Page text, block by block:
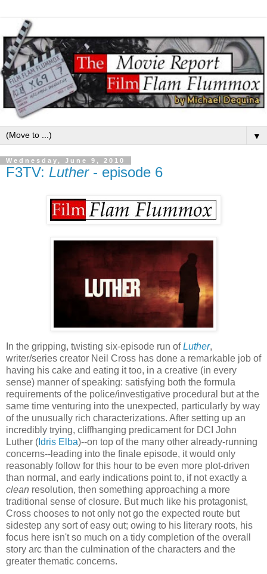
▼
Wednesday, June 9, 2010
F3TV: Luther- episode 6
In the gripping, twisting six-episode run ofLuther,
writer/series creator Neil Cross has done a remarkable job of
having his cake and eating it too, in a creative (in every
sense) manner of speaking: satisfying both the formula
requirements of the police/investigative procedural but at the
same time venturing into the unexpected, particularly by way
of the unusually rich characterizations. After setting up an
incredibly trying, cliffhanging predicament for DCI John
Luther ( Idris Elba)--on top of the many other already-running
concerns--leading into the finale episode, it would only
reasonably follow for this hour to be even more plot-driven
than normal, and early indications point to, if not exactly a
clean resolution, then something approaching a more
traditional sense of closure. But much like his protagonist,
Cross chooses to not only not go the expected route but
sidestep any sort of easy out; owing to his literary roots, his
focus here isn't so much on a tidy completion of the overall
story arc than the culmination of the characters and the
greater thematic concerns.